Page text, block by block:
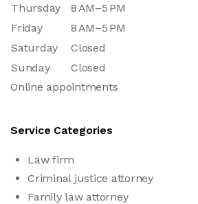
Thursday
8 AM–5 PM
Friday
8 AM–5 PM
Saturday
Closed
Sunday
Closed
Online appointments
Service Categories
Law firm
Criminal justice attorney
Family law attorney